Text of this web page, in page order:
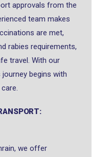
approvals from the
team makes
are met,
rabies requirements,
travel. With our
journey begins with
we offer